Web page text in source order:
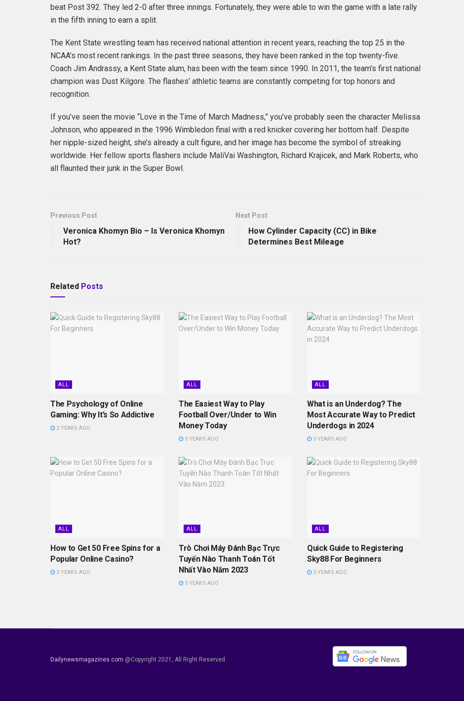
beat Post 392. They led 2-0 after three innings. Fortunately, they were able to win the game with a late rally
in the fifth inning to earn a split.
The Kent State wrestling team has received national attention in recent years, reaching the top 25 in the
NCAA’s most recent rankings. In the past three seasons, they have been ranked in the top twenty-five.
Coach Jim Andrassy, a Kent State alum, has been with the team since 1990. In 2011, the team’s first national
champion was Dust Kilgore. The flashes’ athletic teams are constantly competing for top honors and
recognition.
If you’ve seen the movie “Love in the Time of March Madness,” you’ve probably seen the character Melissa
Johnson, who appeared in the 1996 Wimbledon final with a red knicker covering her bottom half. Despite
her nipple-sized height, she’s already a cult figure, and her image has become the symbol of streaking
worldwide. Her fellow sports flashers include MaliVai Washington, Richard Krajicek, and Mark Roberts, who
all flaunted their junk in the Super Bowl.
Previous Post
Veronica Khomyn Bio – Is Veronica Khomyn
Hot?
Next Post
How Cylinder Capacity (CC) in Bike
Determines Best Mileage
Related Posts
ALL
The Psychology of Online
Gaming: Why It’s So Addictive
2 YEARS AGO
ALL
The Easiest Way to Play
Football Over/Under to Win
Money Today
3 YEARS AGO
ALL
What is an Underdog? The
Most Accurate Way to Predict
Underdogs in 2024
3 YEARS AGO
ALL
How to Get 50 Free Spins for a
Popular Online Casino?
3 YEARS AGO
ALL
Trò Chơi Máy Đánh Bạc Trực
Tuyến Nào Thanh Toán Tốt
Nhất Vào Năm 2023
3 YEARS AGO
ALL
Quick Guide to Registering
Sky88 For Beginners
3 YEARS AGO
Dailynewsmagazines.com @Copyright 2021, All Right Reserved